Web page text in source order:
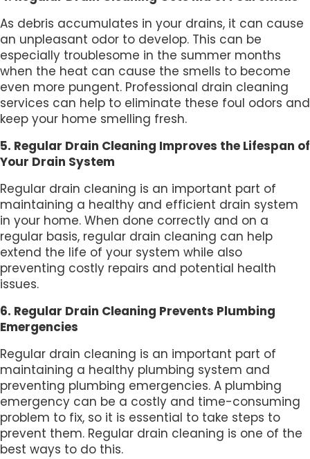
As debris accumulates in your drains, it can cause
an unpleasant odor to develop. This can be
especially troublesome in the summer months
when the heat can cause the smells to become
even more pungent. Professional drain cleaning
services can help to eliminate these foul odors and
keep your home smelling fresh.
5. Regular Drain Cleaning Improves the Lifespan of
Your Drain System
Regular drain cleaning is an important part of
maintaining a healthy and efficient drain system
in your home. When done correctly and on a
regular basis, regular drain cleaning can help
extend the life of your system while also
preventing costly repairs and potential health
issues.
6. Regular Drain Cleaning Prevents Plumbing
Emergencies
Regular drain cleaning is an important part of
maintaining a healthy plumbing system and
preventing plumbing emergencies. A plumbing
emergency can be a costly and time-consuming
problem to fix, so it is essential to take steps to
prevent them. Regular drain cleaning is one of the
best ways to do this.